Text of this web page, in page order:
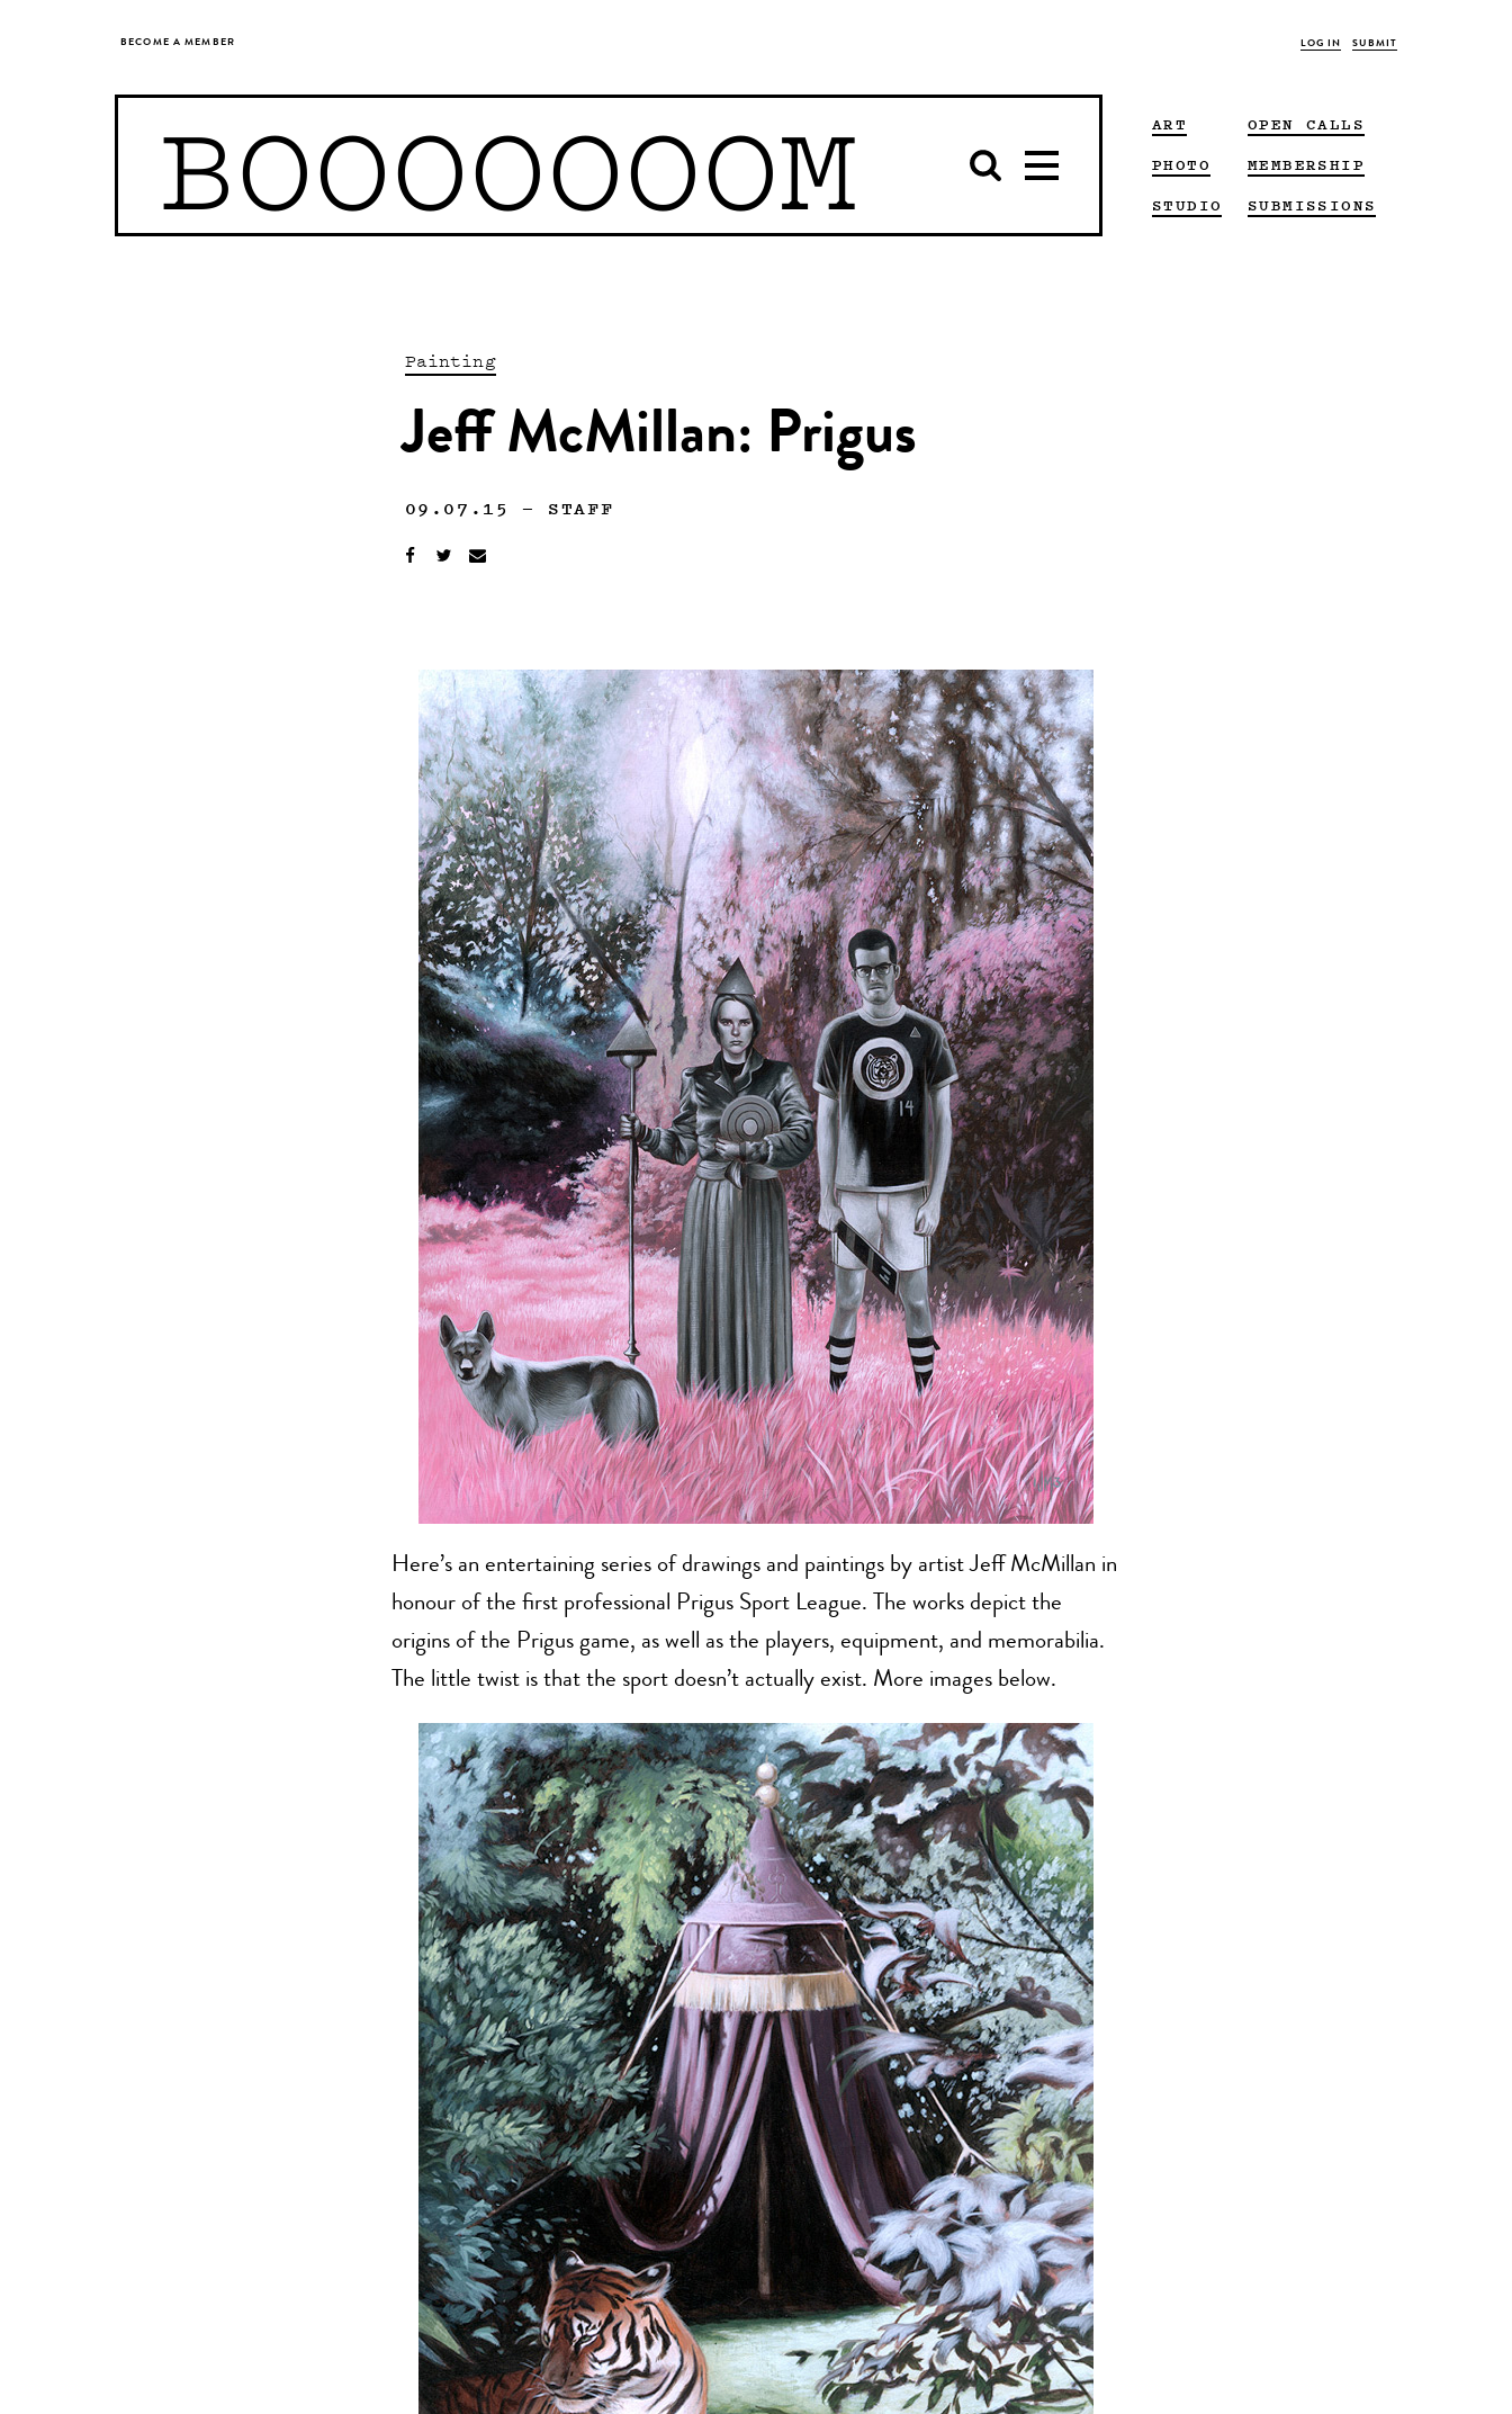
BECOME A MEMBER LOG IN SUBMIT
BOOOOOOOM
ART
PHOTO
STUDIO
OPEN CALLS
MEMBERSHIP
SUBMISSIONS
Painting
Jeff McMillan: Prigus
09.07.15 — STAFF
Here’s an entertaining series of drawings and paintings by artist Jeff McMillan in
honour of the first professional Prigus Sport League. The works depict the
origins of the Prigus game, as well as the players, equipment, and memorabilia.
The little twist is that the sport doesn’t actually exist. More images below.